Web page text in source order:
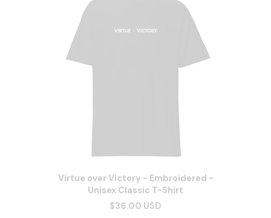
Virtue over Victory - Embroidered -
Unisex Classic T-Shirt
$36.00 USD